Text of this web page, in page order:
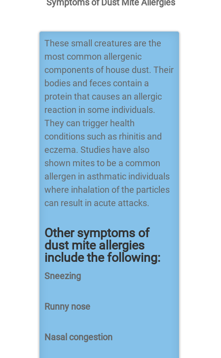
These small creatures are the
most common allergenic
components of house dust. Their
bodies and feces contain a
protein that causes an allergic
reaction in some individuals.
They can trigger health
conditions such as rhinitis and
eczema. Studies have also
shown mites to be a common
allergen in asthmatic individuals
where inhalation of the particles
can result in acute attacks.
Other symptoms of
dust mite allergies
include the following:
Sneezing
Runny nose
Nasal congestion